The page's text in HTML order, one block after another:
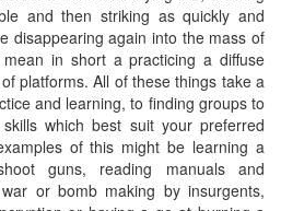
and then striking as quickly and
disappearing again into the mass of
in short a practicing a diffuse
platforms. All of these things take a
and learning, to finding groups to
which best suit your preferred
of this might be learning a
guns, reading manuals and
or bomb making by insurgents,